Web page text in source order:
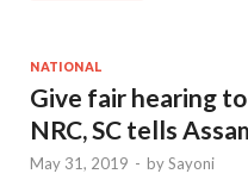
NATIONAL
Give fair hearing
NRC, SC tells
May 31, 2019 - bySayoni